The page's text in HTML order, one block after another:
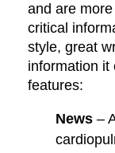
and are
critical
style, great
information it
features:
News–